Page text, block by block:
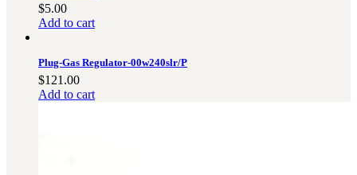
$5.00
Add to cart
Plug-Gas Regulator-00w240slr/P
$121.00
Add to cart